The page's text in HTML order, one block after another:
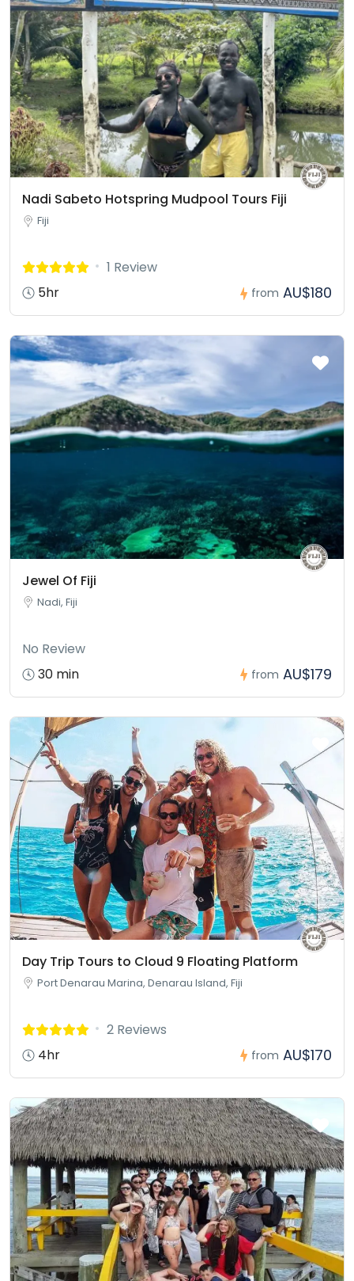
Nadi Sabeto Hotspring Mudpool Tours Fiji
Fiji
1 Review
5hr
from AU$180
Jewel Of Fiji
Nadi, Fiji
No Review
30 min
from AU$179
Day Trip Tours to Cloud 9 Floating Platform
Port Denarau Marina, Denarau Island, Fiji
2 Reviews
4hr
from AU$170